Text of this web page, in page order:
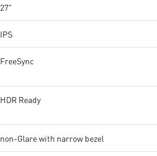
27"
IPS
FreeSync
HDR Ready
non-Glare with narrow bezel